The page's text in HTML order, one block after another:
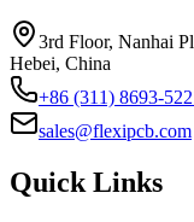
3rd Floor, Nanhai
Hebei, China
+86 (311) 8693-
sales@flexipcb.com
Quick Links